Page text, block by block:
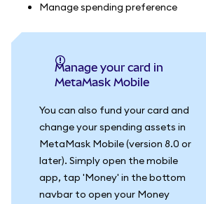
Manage spending preference
Manage your card in
MetaMask Mobile
You can also fund your card and
change your spending assets in
MetaMask Mobile (version 8.0 or
later). Simply open the mobile
app, tap 'Money' in the bottom
navbar to open your Money